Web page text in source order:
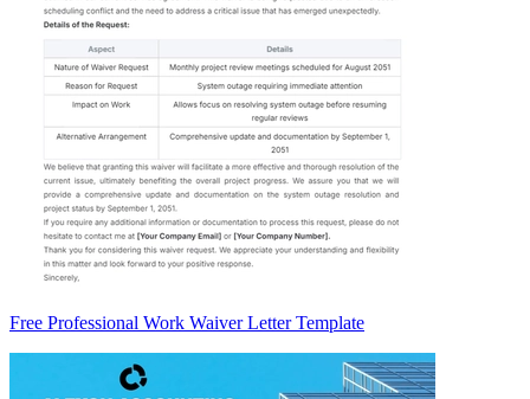
Free Professional Work Waiver Letter Template